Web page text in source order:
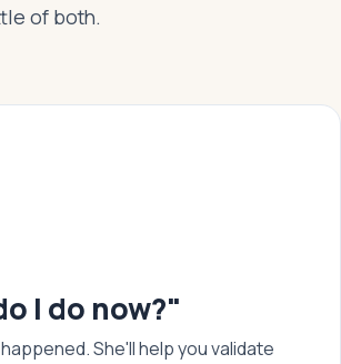
of both.
I do now?"
She'll help you validate